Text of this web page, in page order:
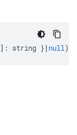
] : string } | null);